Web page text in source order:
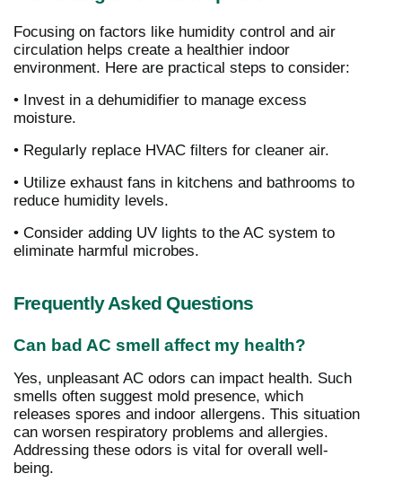
Focusing on factors like humidity control and air
circulation helps create a healthier indoor
environment. Here are practical steps to consider:
• Invest in a dehumidifier to manage excess
moisture.
• Regularly replace HVAC filters for cleaner air.
• Utilize exhaust fans in kitchens and bathrooms to
reduce humidity levels.
• Consider adding UV lights to the AC system to
eliminate harmful microbes.
Frequently Asked Questions
Can bad AC smell affect my health?
Yes, unpleasant AC odors can impact health. Such
smells often suggest mold presence, which
releases spores and indoor allergens. This situation
can worsen respiratory problems and allergies.
Addressing these odors is vital for overall well-
being.